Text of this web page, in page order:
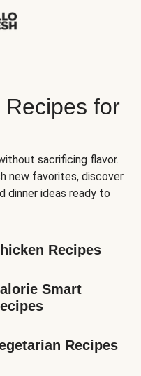
Recipes for
sacrificing flavor.
new favorites, discover
dinner ideas ready to
Recipes
Smart
Recipes